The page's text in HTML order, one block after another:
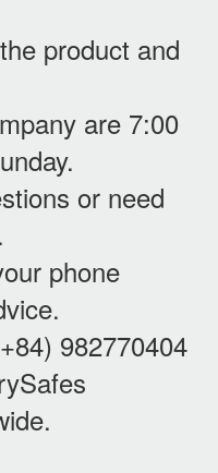
product and
are 7:00
or need
phone
982770404